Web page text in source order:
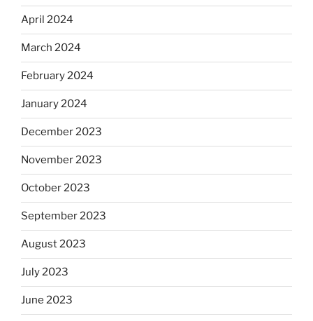
April 2024
March 2024
February 2024
January 2024
December 2023
November 2023
October 2023
September 2023
August 2023
July 2023
June 2023